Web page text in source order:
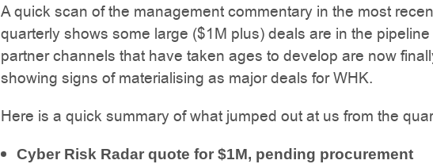
A quick scan of the management commentary in the most
quarterly shows some large ($1M plus) deals are in the
partner channels that have taken ages to develop are now
showing signs of materialising as major deals for WHK.
Here is a quick summary of what jumped out at us from the
Cyber Risk Radar quote for $1M, pending procurement